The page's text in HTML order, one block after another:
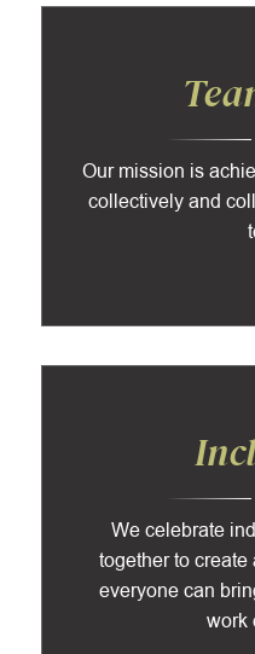
Our mission is
collectively and
We celebrate
together to
everyone can
work